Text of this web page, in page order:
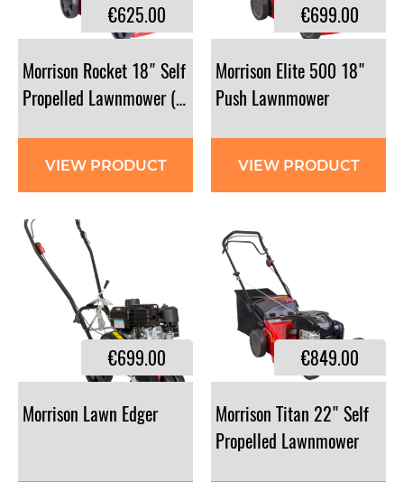
Morrison Rocket 18" Self
Propelled Lawnmower (Briggs and Stratton)
€625.00
VIEW PRODUCT
Morrison Elite 500 18"
Push Lawnmower
€699.00
VIEW PRODUCT
Morrison Lawn Edger
€699.00
Morrison Titan 22" Self
Propelled Lawnmower
€849.00